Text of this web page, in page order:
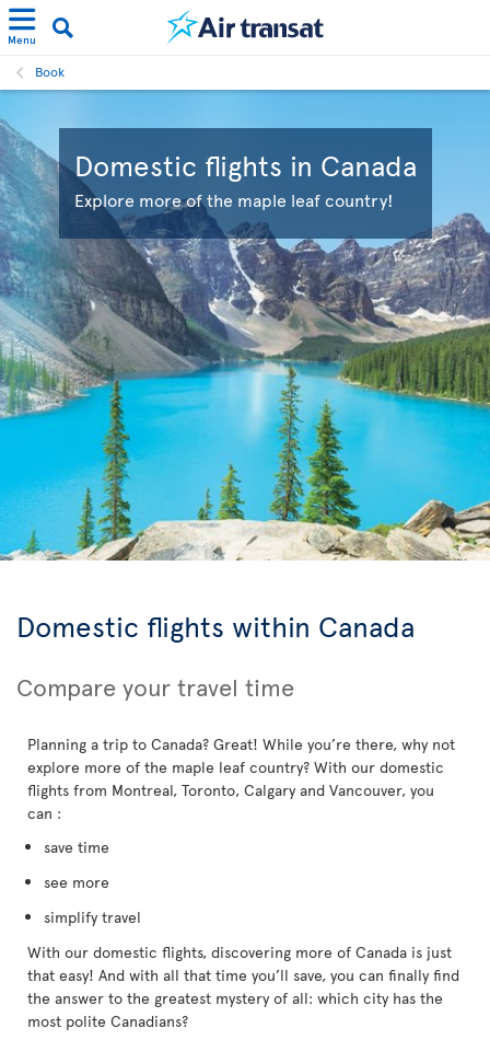
Menu
Book
Domestic flights in Canada
Explore more of the maple leaf country!
Domestic flights within Canada
Compare your travel time
Planning a trip to Canada? Great! While you’re there, why not
explore more of the maple leaf country? With our domestic
flights from Montreal, Toronto, Calgary and Vancouver, you
can :
save time
see more
simplify travel
With our domestic flights, discovering more of Canada is just
that easy! And with all that time you’ll save, you can finally find
the answer to the greatest mystery of all: which city has the
most polite Canadians?